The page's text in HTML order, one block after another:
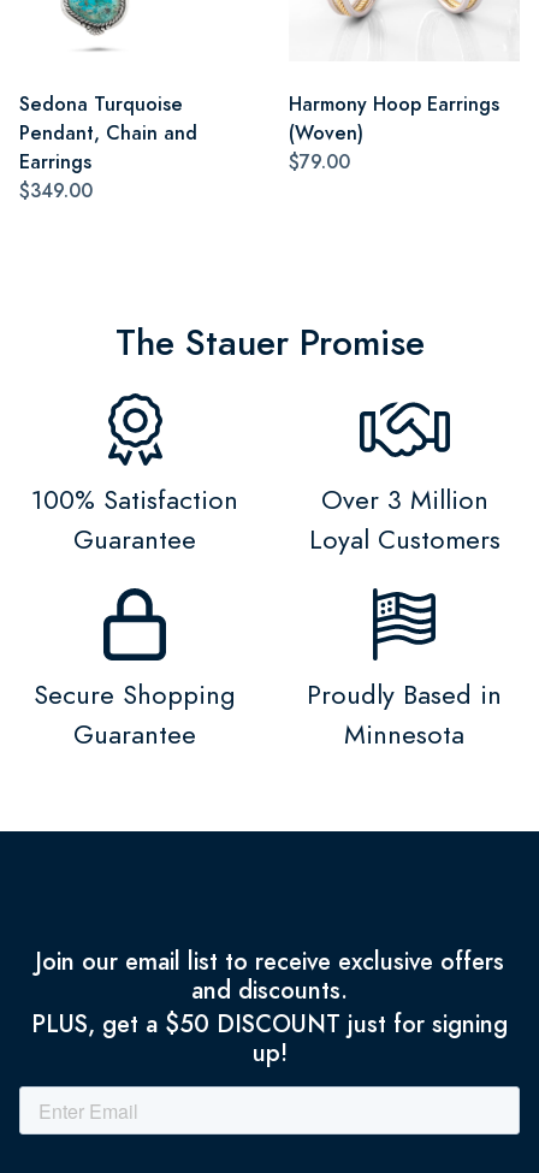
Sedona Turquoise
Pendant, Chain and
Earrings
$349.00
Harmony Hoop Earrings
(Woven)
$79.00
The Stauer Promise
100% Satisfaction
Guarantee
Over 3 Million
Loyal Customers
Secure Shopping
Guarantee
Proudly Based in
Minnesota
Join our email list to receive exclusive offers
and discounts.
PLUS, get a $50 DISCOUNT just for signing
up!